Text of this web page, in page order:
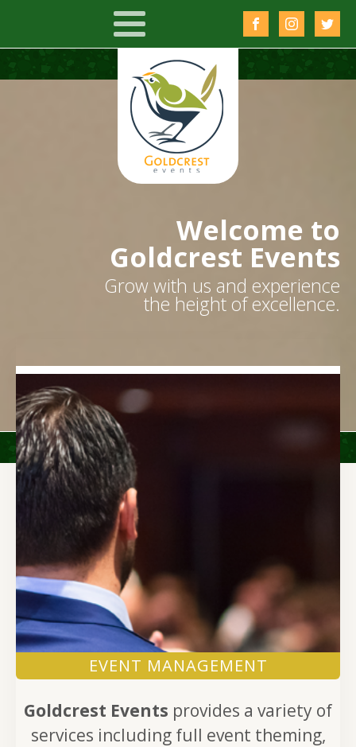
Welcome to
Goldcrest Events
Grow with us and experience
the height of excellence.
EVENT MANAGEMENT
Goldcrest Events provides a variety of
services including full event theming,